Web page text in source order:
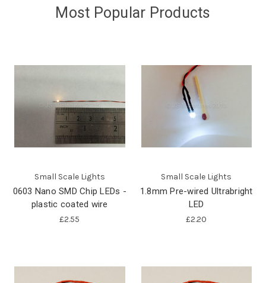
Most Popular Products
Small Scale Lights
0603 Nano SMD Chip LEDs -
plastic coated wire
£2.55
Small Scale Lights
1.8mm Pre-wired Ultrabright
LED
£2.20